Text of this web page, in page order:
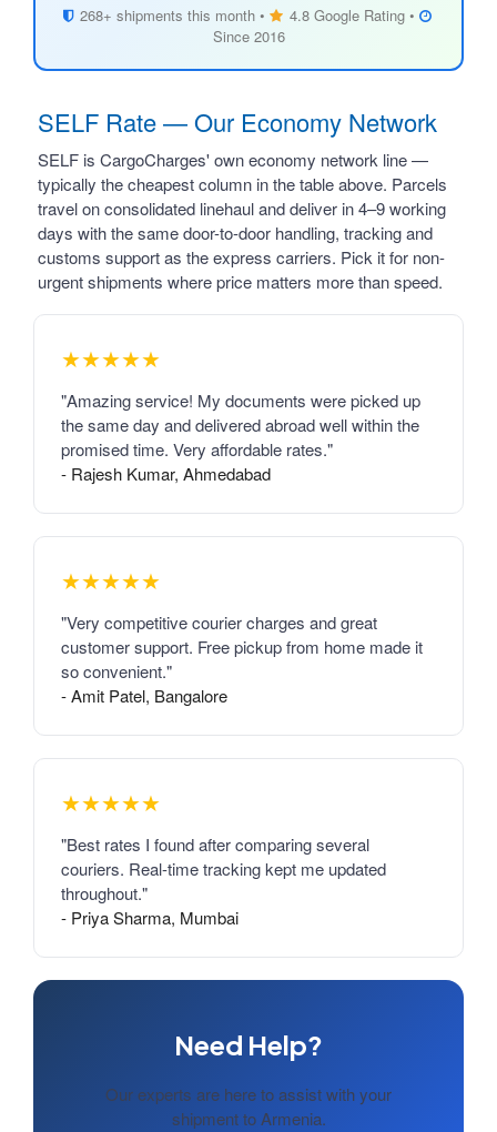
268+ shipments this month •
4.8 Google Rating •
Since 2016
SELF Rate — Our Economy Network
SELF is CargoCharges' own economy network line —
typically the cheapest column in the table above. Parcels
travel on consolidated linehaul and deliver in 4–9 working
days with the same door-to-door handling, tracking and
customs support as the express carriers. Pick it for non-
urgent shipments where price matters more than speed.
★★★★★
"Amazing service! My documents were picked up
the same day and delivered abroad well within the
promised time. Very affordable rates."
- Rajesh Kumar, Ahmedabad
★★★★★
"Very competitive courier charges and great
customer support. Free pickup from home made it
so convenient."
- Amit Patel, Bangalore
★★★★★
"Best rates I found after comparing several
couriers. Real-time tracking kept me updated
throughout."
- Priya Sharma, Mumbai
Need Help?
Our experts are here to assist with your
shipment to Armenia.